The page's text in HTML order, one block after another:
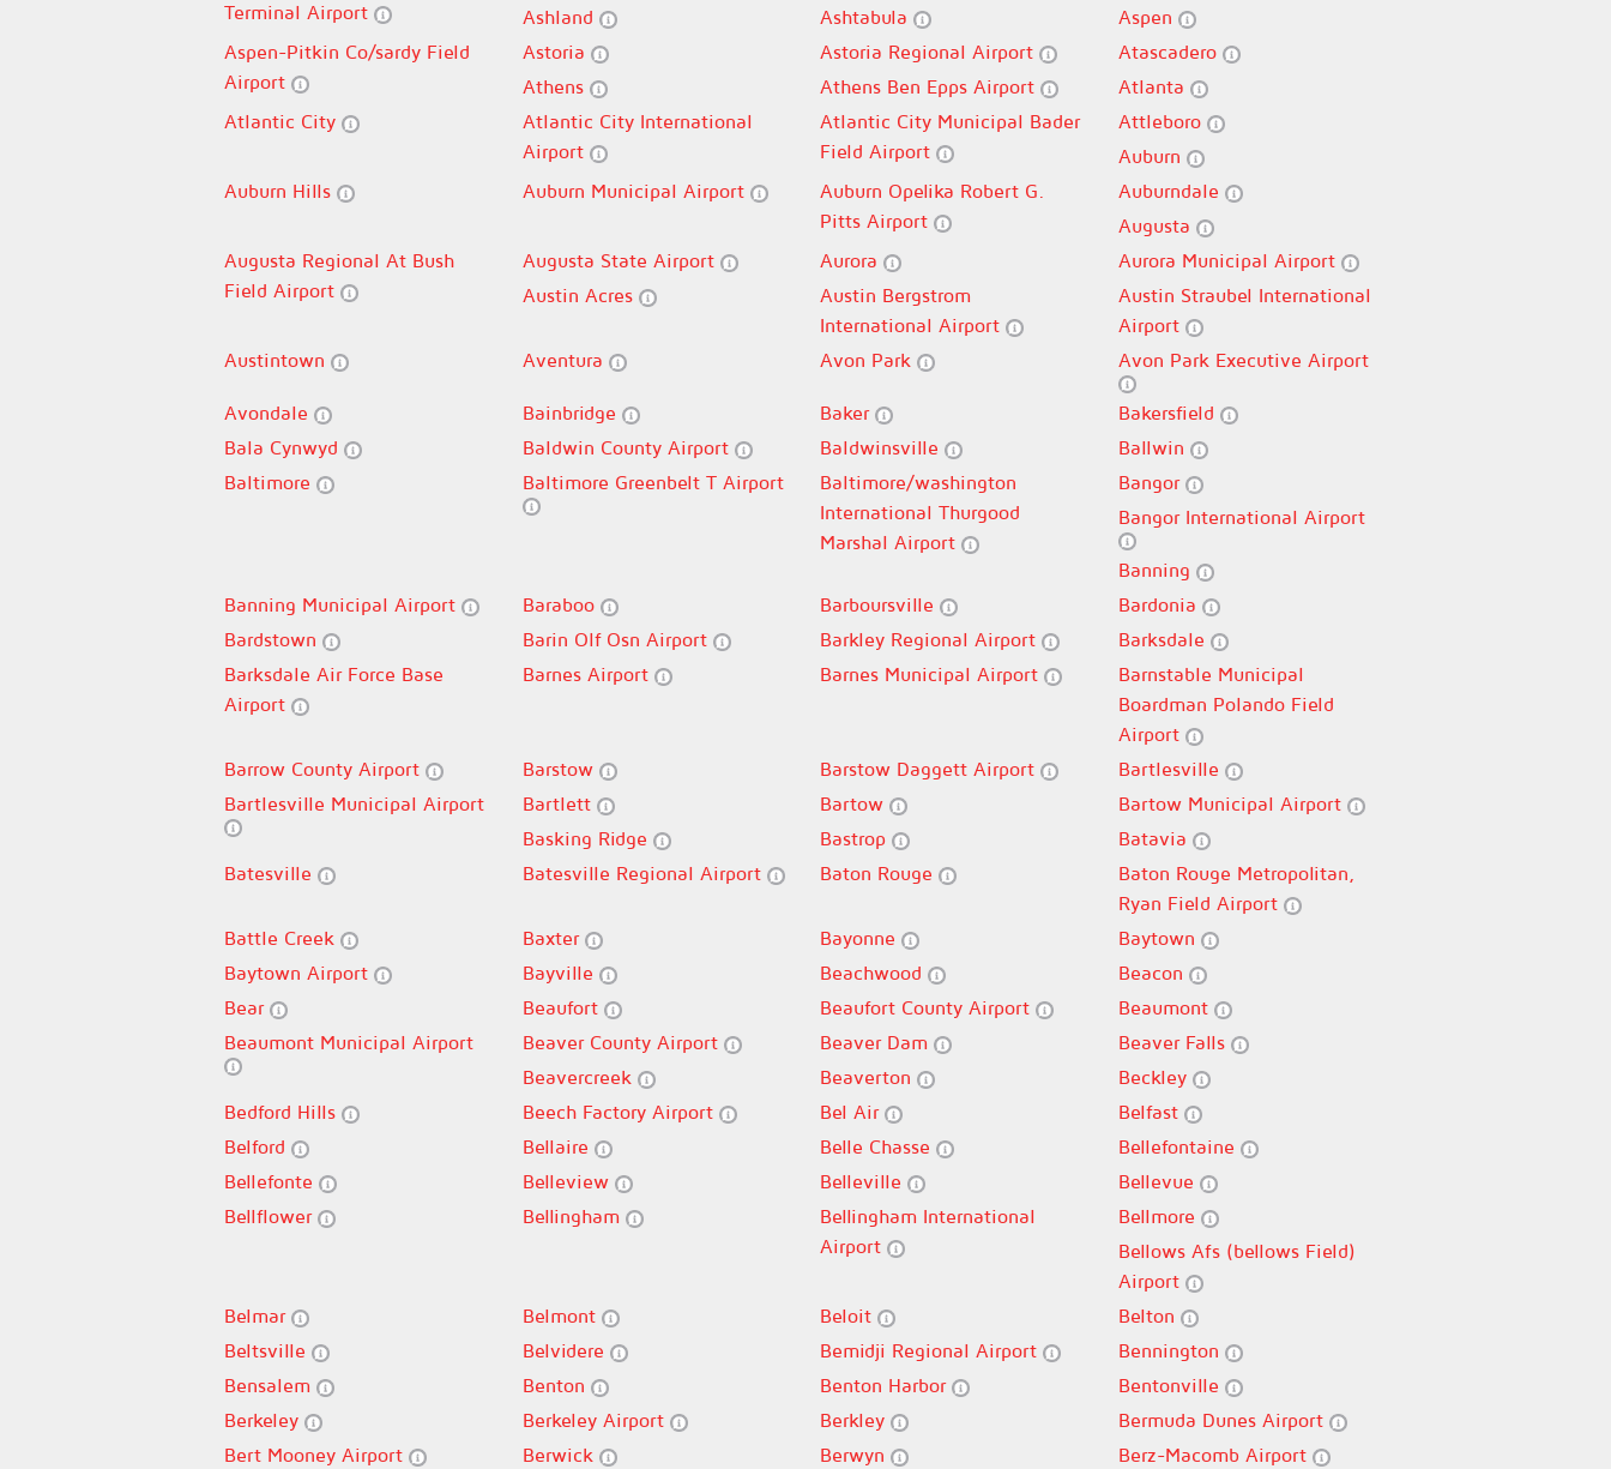
Terminal Airport
Ashland
Ashtabula
Aspen
Aspen-Pitkin Co/sardy Field
Airport
Astoria Astoria Regional Airport
Atascadero
Athens
Athens Ben Epps Airport
Atlanta
Atlantic City
Atlantic City International
Airport
Atlantic City Municipal Bader
Field Airport
Attleboro
Auburn
Auburn Hills
Auburn Municipal Airport
Auburn Opelika Robert G.
Pitts Airport
Auburndale
Augusta
Augusta Regional At Bush
Field Airport
Augusta State Airport Aurora
Aurora Municipal Airport
Austin Acres
Austin Bergstrom
International Airport
Austin Straubel International
Airport
Austintown
Aventura Avon Park Avon Park Executive Airport
Avondale Bainbridge Baker
Bakersfield
Bala Cynwyd
Baldwin County Airport Baldwinsville
Ballwin
Baltimore
Baltimore Greenbelt T Airport
Baltimore/washington
International Thurgood
Marshal Airport
Bangor
Bangor International Airport
Banning
Banning Municipal Airport
Baraboo Barboursville
Bardonia
Bardstown
Barin Olf Osn Airport Barkley Regional Airport
Barksdale
Barksdale Air Force Base
Airport
Barnes Airport Barnes Municipal Airport
Barnstable Municipal
Boardman Polando Field
Airport
Barrow County Airport
Barstow Barstow Daggett Airport
Bartlesville
Bartlesville Municipal Airport
Bartlett Bartow
Bartow Municipal Airport
Basking Ridge
Bastrop
Batavia
Batesville
Batesville Regional Airport Baton Rouge
Baton Rouge Metropolitan,
Ryan Field Airport
Battle Creek
Baxter Bayonne
Baytown
Baytown Airport
Bayville Beachwood
Beacon
Bear
Beaufort Beaufort County Airport
Beaumont
Beaumont Municipal Airport
Beaver County Airport Beaver Dam
Beaver Falls
Beavercreek
Beaverton
Beckley
Bedford Hills
Beech Factory Airport Bel Air
Belfast
Belford
Bellaire Belle Chasse
Bellefontaine
Bellefonte
Belleview Belleville
Bellevue
Bellflower
Bellingham
Bellingham International
Airport
Bellmore
Bellows Afs (bellows Field)
Airport
Belmar
Belmont Beloit
Belton
Beltsville
Belvidere Bemidji Regional Airport
Bennington
Bensalem
Benton Benton Harbor
Bentonville
Berkeley
Berkeley Airport Berkley
Bermuda Dunes Airport
Bert Mooney Airport
Berwick Berwyn Berz-Macomb Airport